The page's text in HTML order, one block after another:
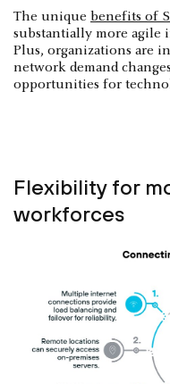
The unique benefits of
substantially more agile
Plus, organizations are
network demand
opportunities for
Flexibility for
workforces